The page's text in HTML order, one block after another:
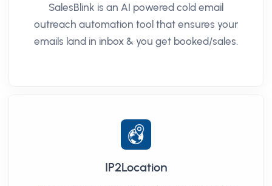
SalesBlink is an AI powered cold email
outreach automation tool that ensures your
emails land in inbox & you get booked/sales.
IP2Location